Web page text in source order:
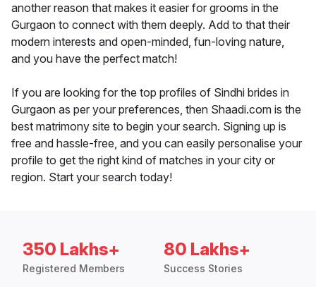
another reason that makes it easier for grooms in the
Gurgaon to connect with them deeply. Add to that their
modern interests and open-minded, fun-loving nature,
and you have the perfect match!
If you are looking for the top profiles of Sindhi brides in
Gurgaon as per your preferences, then Shaadi.com is the
best matrimony site to begin your search. Signing up is
free and hassle-free, and you can easily personalise your
profile to get the right kind of matches in your city or
region. Start your search today!
350 Lakhs+
Registered Members
80 Lakhs+
Success Stories